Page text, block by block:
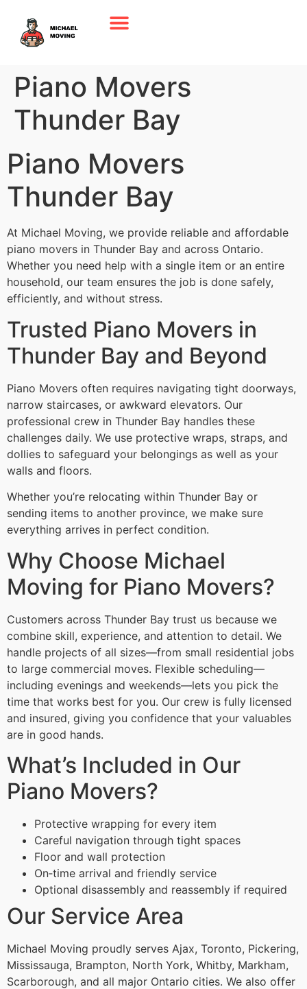
Piano Movers
Thunder Bay
Piano Movers
Thunder Bay
At Michael Moving, we provide reliable and affordable
piano movers in Thunder Bay and across Ontario.
Whether you need help with a single item or an entire
household, our team ensures the job is done safely,
efficiently, and without stress.
Trusted Piano Movers in
Thunder Bay and Beyond
Piano Movers often requires navigating tight doorways,
narrow staircases, or awkward elevators. Our
professional crew in Thunder Bay handles these
challenges daily. We use protective wraps, straps, and
dollies to safeguard your belongings as well as your
walls and floors.
Whether you’re relocating within Thunder Bay or
sending items to another province, we make sure
everything arrives in perfect condition.
Why Choose Michael
Moving for Piano Movers?
Customers across Thunder Bay trust us because we
combine skill, experience, and attention to detail. We
handle projects of all sizes—from small residential jobs
to large commercial moves. Flexible scheduling—
including evenings and weekends—lets you pick the
time that works best for you. Our crew is fully licensed
and insured, giving you confidence that your valuables
are in good hands.
What’s Included in Our
Piano Movers?
Protective wrapping for every item
Careful navigation through tight spaces
Floor and wall protection
On‑time arrival and friendly service
Optional disassembly and reassembly if required
Our Service Area
Michael Moving proudly serves Ajax, Toronto, Pickering,
Mississauga, Brampton, North York, Whitby, Markham,
Scarborough, and all major Ontario cities. We also offer